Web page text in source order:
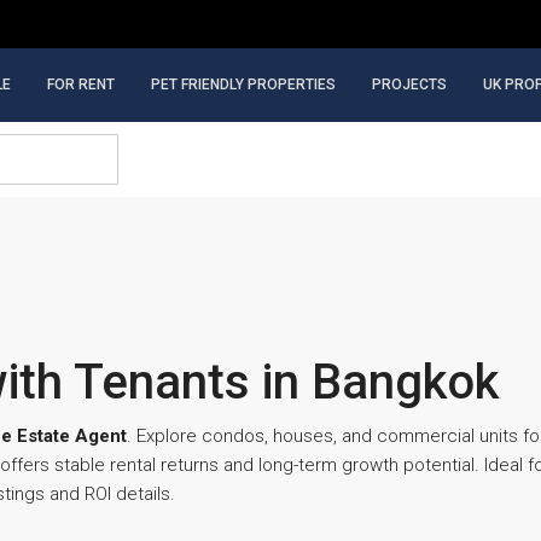
FOR RENT PET FRIENDLY PROPERTIES PROJECTS UK
Tenants in Bangkok
Estate Agent. Explore condos, houses, and commercial units
stable rental returns and long-term growth potential.
and ROI details.